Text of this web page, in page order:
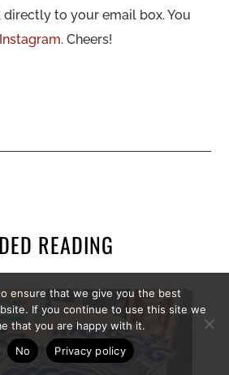
to your email box. You
Instagram. Cheers!
READING
ensure that we give you the best
If you continue to use this site we
that you are happy with it.
No Privacy policy